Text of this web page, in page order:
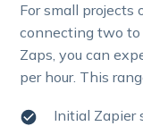
For small projects
connecting two to
Zaps, you can
per hour. This
Initial Zapier